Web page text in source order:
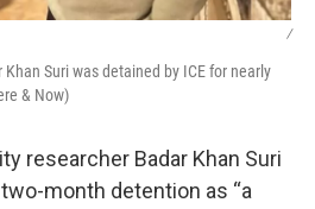
/
Suri was detained by ICE for nearly
& Now)
researcher Badar Khan Suri
month detention as “a